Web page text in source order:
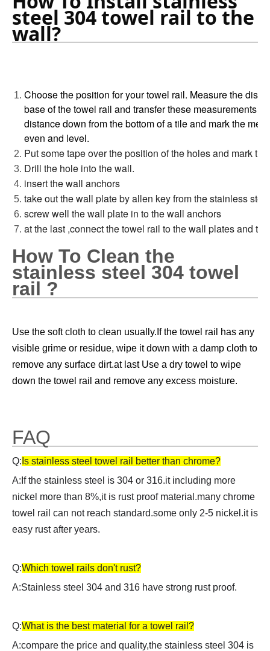
steel 304 towel rail to the
wall?
Choose the position for your towel rail. Measure the
base of the towel rail and transfer these measurements
distance down from the bottom of a tile and mark the
even and level.
Put some tape over the position of the holes and mark
Drill the hole into the wall.
insert the wall anchors
take out the wall plate by allen key from the stainless
screw well the wall plate in to the wall anchors
at the last ,connect the towel rail to the wall plates and
How To Clean the
stainless steel 304 towel
rail ?
Use the soft cloth to clean usually. If the towel rail has any
visible grime or residue, wipe it down with a damp cloth to
remove any surface dirt.at last Use a dry towel to wipe
down the towel rail and remove any excess moisture.
FAQ
Q: Is stainless steel towel rail better than chrome?
A:If the stainless steel is 304 or 316.it including more
nickel more than 8%,it is rust proof material.many chrome
towel rail can not reach standard.some only 2-5 nickel.it is
easy rust after years.
Q:Which towel rails don't rust?
A:Stainless steel 304 and 316 have strong rust proof.
Q:What is the best material for a towel rail?
A:compare the price and quality,the stainless steel 304 is